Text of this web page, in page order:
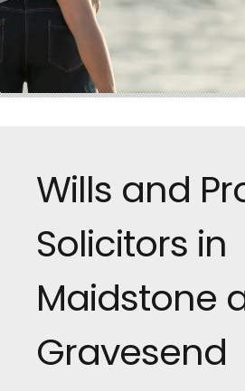
Wills and
Solicitors in
Maidstone
Gravesend